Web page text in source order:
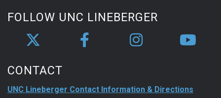
FOLLOW UNC LINEBERGER
CONTACT
UNC Lineberger Contact Information & Directions